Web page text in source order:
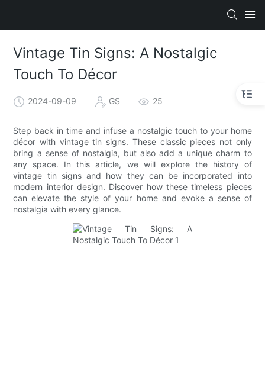
Vintage Tin Signs: A Nostalgic
Touch To Décor
2024-09-09 GS 25
Step back in time and infuse a nostalgic touch to your home
décor with vintage tin signs. These classic pieces not only
bring a sense of nostalgia, but also add a unique charm to
any space. In this article, we will explore the history of
vintage tin signs and how they can be incorporated into
modern interior design. Discover how these timeless pieces
can elevate the style of your home and evoke a sense of
nostalgia with every glance.